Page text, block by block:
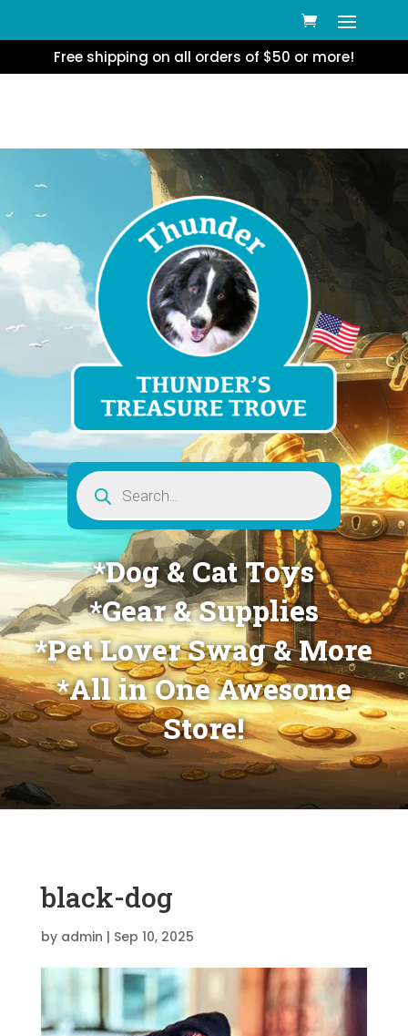
Free shipping on all orders of $50 or more!
Products
search
*Dog & Cat Toys
*Gear & Supplies
*Pet Lover Swag & More
*All in One Awesome
Store!
black-dog
by admin | Sep 10, 2025